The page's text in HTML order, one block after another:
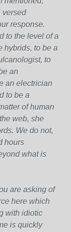
versed
response.
to the level of a
hybrids, to be a
to
an
an electrician
to be a
of human
web, she
We do not,
hours
what is
are asking of
here which
with idiotic
is quickly